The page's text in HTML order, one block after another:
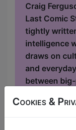
Craig
Last Comic
tightly
intelligence
draws on
and
between
American
Cookies &